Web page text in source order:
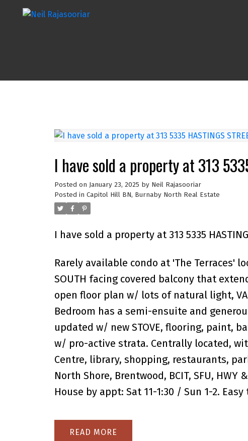
I have sold a property at 313
Posted on January 23, 2025 by Neil Rajasooriar
Posted in Capitol Hill BN, Burnaby North Real Estate
I have sold a property at 313 5335
Rarely available condo at 'The Terraces'
SOUTH facing covered balcony that
open floor plan w/ lots of natural light,
Bedroom has a semi-ensuite and
updated w/ new STOVE, flooring, paint,
w/ pro-active strata. Centrally located,
Centre, library, shopping, restaurants,
North Shore, Brentwood, BCIT, SFU,
House by appt: Sat 11-1:30 / Sun 1-2. Easy
READ